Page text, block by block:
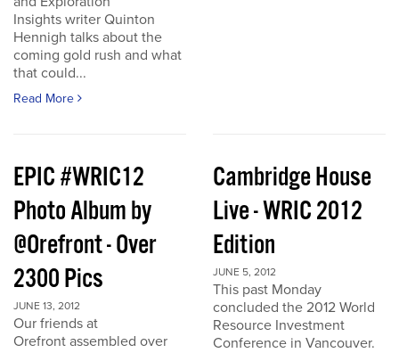
Insights writer Quinton
Hennigh talks about the
coming gold rush and what
that could...
Read More
EPIC #WRIC12
Photo Album by
@Orefront - Over
2300 Pics
JUNE 13, 2012
Our friends at
Orefront assembled over
Cambridge House
Live - WRIC 2012
Edition
JUNE 5, 2012
This past Monday
concluded the 2012 World
Resource Investment
Conference in Vancouver.